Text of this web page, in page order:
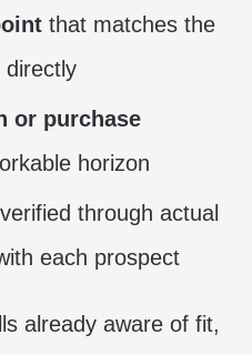
that matches the
directly
or purchase
horizon
through actual
each prospect
already aware of fit,